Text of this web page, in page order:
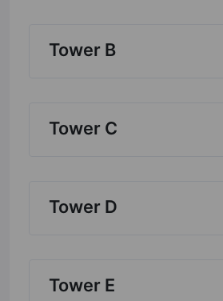
Tower B
Tower C
Tower D
Tower E